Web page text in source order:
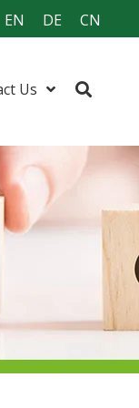
EN DE CN
Us